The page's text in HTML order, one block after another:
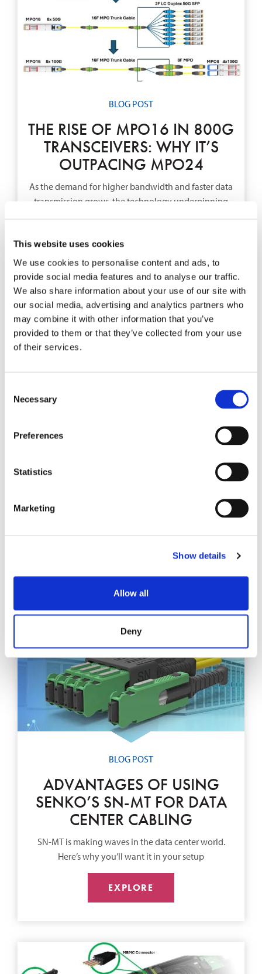
This website uses cookies
We use cookies to personalise content and ads, to
provide social media features and to analyse our traffic.
We also share information about your use of our site with
our social media, advertising and analytics partners who
may combine it with other information that you’ve
provided to them or that they’ve collected from your use
of their services.
Selection
Necessary
Preferences
Statistics
Marketing
Show details
Allow all
Deny
BLOG POST
THE RISE OF MPO16 IN 800G
TRANSCEIVERS: WHY IT’S
OUTPACING MPO24
As the demand for higher bandwidth and faster data
transmission grows, the technology underpinning
EXPLORE
Base-8 and Base-12 fiber optic cabling systems differ
primarily in their design, scalability, and efficiency for
BLOG POST
ADVANTAGES OF USING
SENKO’S SN-MT FOR DATA
CENTER CABLING
SN-MT is making waves in the data center world.
Here’s why you’ll want it in your setup
EXPLORE